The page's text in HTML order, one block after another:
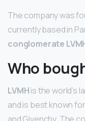
The company was
currently based in
conglomerate
Who
LVMHis the world’s
and is best known